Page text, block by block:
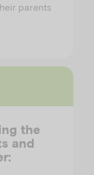
parents
the
and